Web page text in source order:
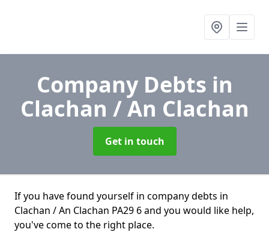
Company Debts in
Clachan / An Clachan
Get in touch
If you have found yourself in company debts in
Clachan / An Clachan PA29 6 and you would like help,
you've come to the right place.